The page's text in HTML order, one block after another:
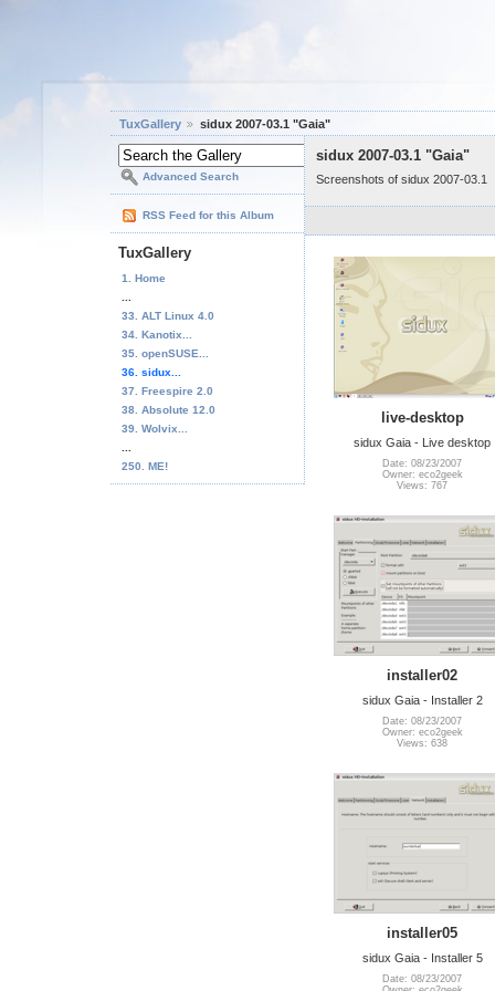
TuxGallery sidux 2007-03.1 "Gaia"
Advanced Search
RSS Feed for this Album
TuxGallery
1. Home
33. ALT Linux 4.0
34. Kanotix...
35. openSUSE...
36. sidux...
37. Freespire 2.0
38. Absolute 12.0
39. Wolvix...
250. ME!
sidux 2007-03.1 "Gaia"
Screenshots of sidux 2007-03.1
live-desktop
sidux Gaia - Live desktop
Date: 08/23/2007
Owner: eco2geek
Views: 767
installer02
sidux Gaia - Installer 2
Date: 08/23/2007
Owner: eco2geek
Views: 638
installer05
sidux Gaia - Installer 5
Date: 08/23/2007